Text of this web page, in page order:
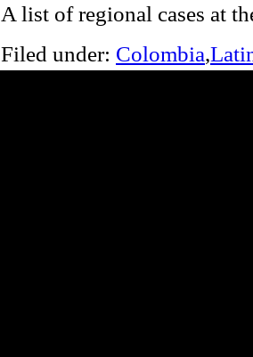
A list of regional cases at
Filed under: Colombia,